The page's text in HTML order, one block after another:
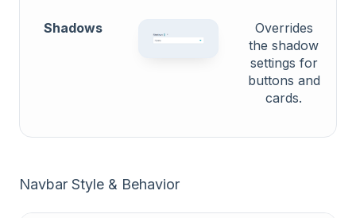
Shadows
Overrides
the shadow
settings for
buttons and
cards.
Navbar Style & Behavior